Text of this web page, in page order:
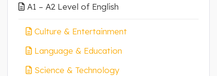
A1 – A2 Level of English
Culture & Entertainment
Language & Education
Science & Technology